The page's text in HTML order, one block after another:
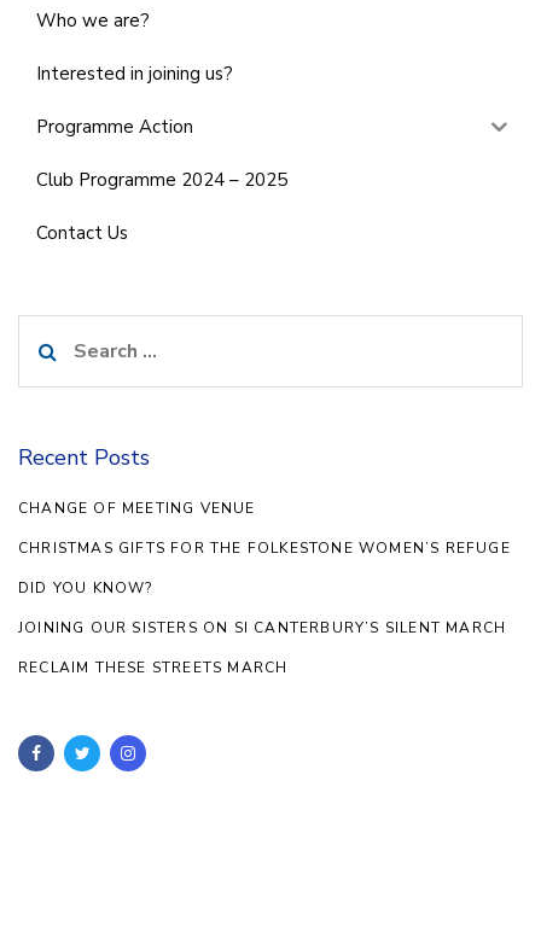
Who we are?
Interested in joining us?
Programme Action
Club Programme 2024 – 2025
Contact Us
for:
Recent Posts
CHANGE OF MEETING VENUE
CHRISTMAS GIFTS FOR THE FOLKESTONE WOMEN’S REFUGE
DID YOU KNOW?
JOINING OUR SISTERS ON SI CANTERBURY’S SILENT MARCH
RECLAIM THESE STREETS MARCH